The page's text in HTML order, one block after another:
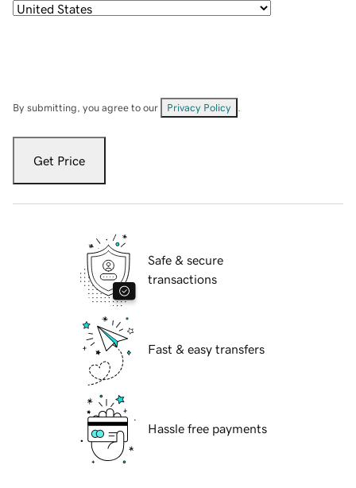
By submitting, you agree to our Privacy Policy
Get Price
Safe & secure
transactions
Fast & easy transfers
Hassle free payments